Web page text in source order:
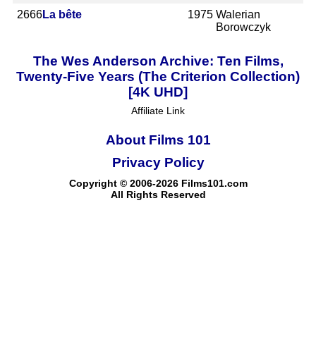
2666La bête 1975 Walerian
Borowczyk
The Wes Anderson Archive: Ten Films,
Twenty-Five Years (The Criterion Collection)
[4K UHD]
Affiliate Link
About Films 101
Copyright © 2006-2026 Films101.com
All Rights Reserved
Privacy Policy